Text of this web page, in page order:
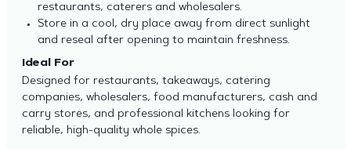
restaurants, caterers and wholesalers.
Store in a cool, dry place away from direct sunlight
and reseal after opening to maintain freshness.
Ideal For
Designed for restaurants, takeaways, catering
companies, wholesalers, food manufacturers, cash and
carry stores, and professional kitchens looking for
reliable, high-quality whole spices.